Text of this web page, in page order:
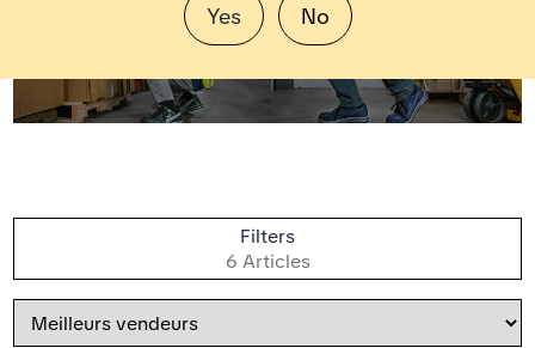
Yes No
Filters
6 Articles
Trier
par